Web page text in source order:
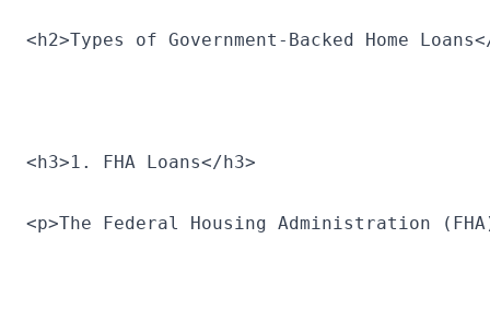
<h2>Types of Government-Backed Home
<h3>1. FHA Loans</h3>
<p>The Federal Housing Administration